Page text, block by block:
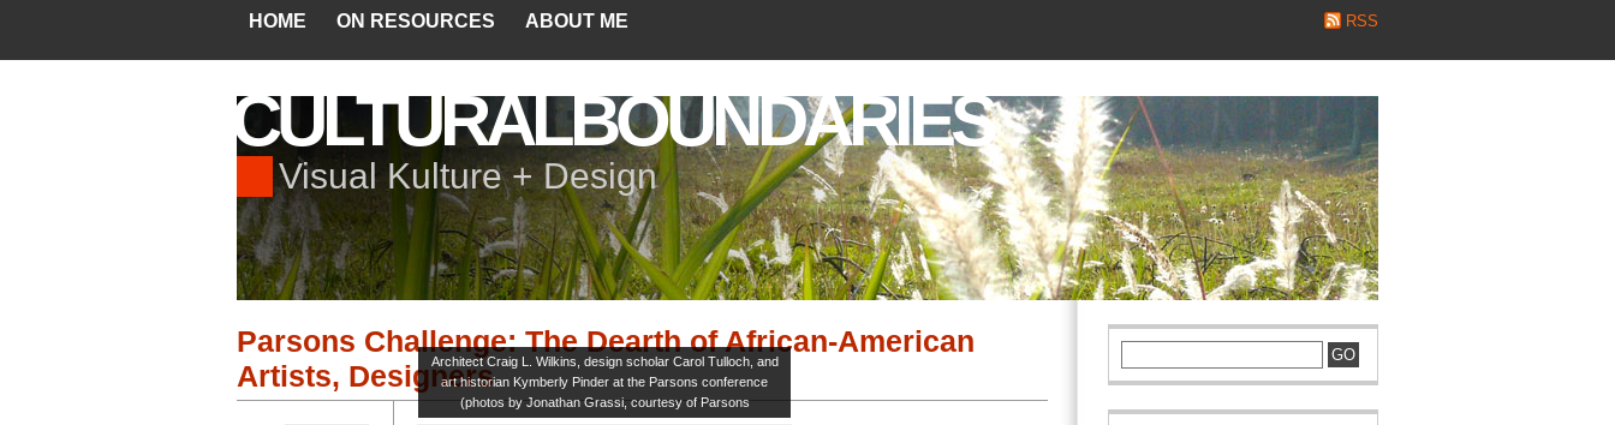
HOME ON RESOURCES ABOUT ME RSS
CULTURALBOUNDARIES
Visual Kulture + Design
Parsons Challenge: The Dearth of African-American
Artists, DesignersArchitect Craig L. Wilkins, design scholar Carol Tulloch, and
art historian Kymberly Pinder at the Parsons conference
(photos by Jonathan Grassi, courtesy of Parsons